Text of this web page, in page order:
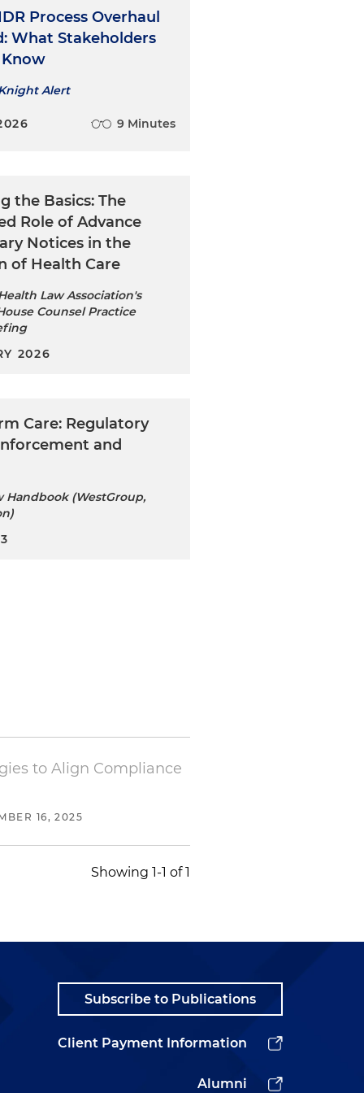
Process Overhaul
What Stakeholders
Alert
9 Minutes
the Basics: The
Role of Advance
Notices in the
of Health Care
Law Association's
Counsel Practice
2026
Care: Regulatory
and
Handbook (WestGroup,
to Align Compliance
16, 2025
Showing 1-1 of 1
Subscribe to Publications
Client Payment Information
Alumni